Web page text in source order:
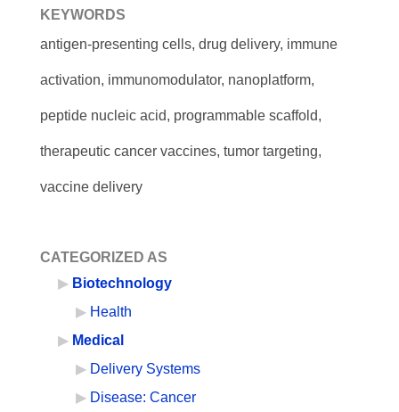
KEYWORDS
antigen-presenting cells, drug delivery, immune
activation, immunomodulator, nanoplatform,
peptide nucleic acid, programmable scaffold,
therapeutic cancer vaccines, tumor targeting,
vaccine delivery
CATEGORIZED AS
Biotechnology
Health
Medical
Delivery Systems
Disease: Cancer